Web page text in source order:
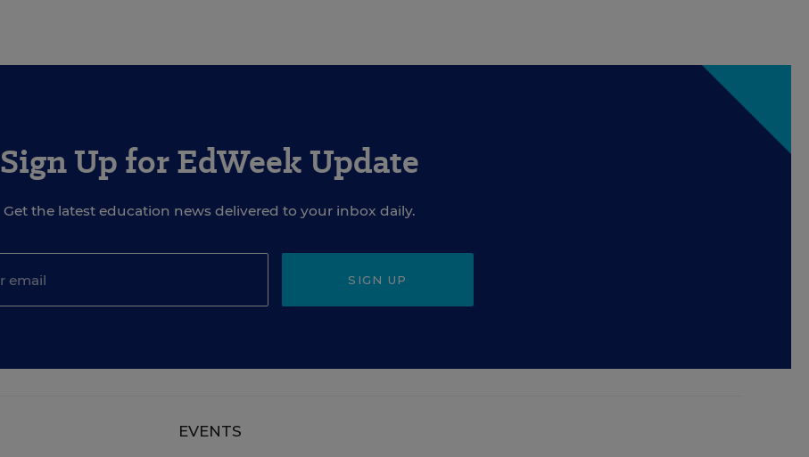
Sign Up for EdWeek Update
Get the latest education news delivered to your inbox daily.
SIGN UP
EVENTS